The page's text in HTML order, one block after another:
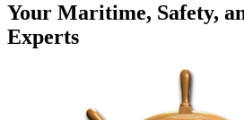
Your Maritime, Safety,
Experts